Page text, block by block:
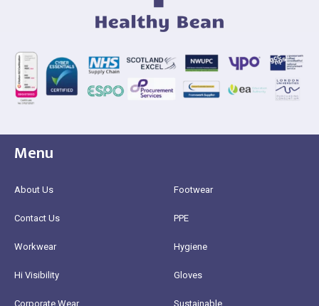
Menu
About Us
Contact Us
Workwear
Hi Visibility
Corporate Wear
Footwear
PPE
Hygiene
Gloves
Sustainable